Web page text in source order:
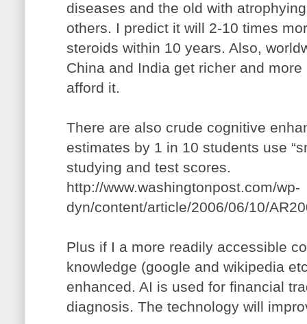
diseases and the old with
others. I predict it will 2-10 times
steroids within 10 years. Also,
China and India get richer and
afford it.
There are also crude cognitive
estimates by 1 in 10 students use
studying and test scores.
http://www.washingtonpost.com/wp-
dyn/content/article/2006/06/10/
Plus if I a more readily accessible
knowledge (google and wikipedia
enhanced. AI is used for financial
diagnosis. The technology will